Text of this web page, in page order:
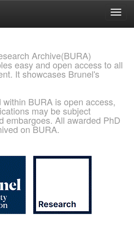
Archive(BURA)
easy and open access to all
It showcases Brunel's
BURA is open access,
may be subject
embargoes. All awarded PhD
on BURA.